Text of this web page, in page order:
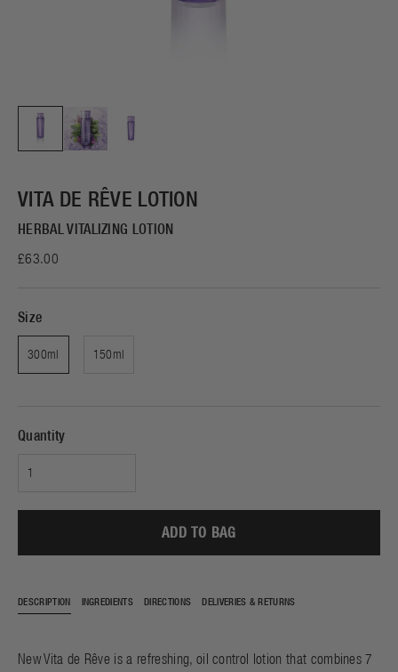
VITA DE RÊVE LOTION
HERBAL VITALIZING LOTION
£63.00
Size
300ml 150ml
Quantity
ADD TO BAG
DESCRIPTION INGREDIENTS DIRECTIONS DELIVERIES & RETURNS
New Vita de Rêve is a refreshing, oil control lotion that combines 7